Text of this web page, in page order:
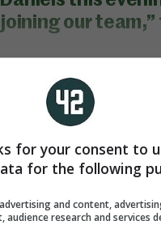
our team,”
for your consent to
for the following
and content,
audience research and services